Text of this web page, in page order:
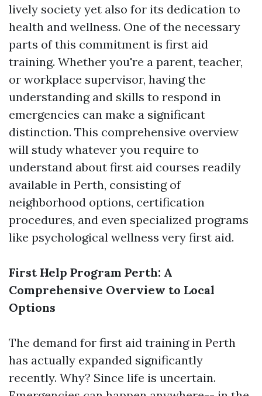
lively society yet also for its dedication to
health and wellness. One of the necessary
parts of this commitment is first aid
training. Whether you're a parent, teacher,
or workplace supervisor, having the
understanding and skills to respond in
emergencies can make a significant
distinction. This comprehensive overview
will study whatever you require to
understand about first aid courses readily
available in Perth, consisting of
neighborhood options, certification
procedures, and even specialized programs
like psychological wellness very first aid.
First Help Program Perth: A
Comprehensive Overview to Local
Options
The demand for first aid training in Perth
has actually expanded significantly
recently. Why? Since life is uncertain.